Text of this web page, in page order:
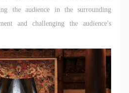
the audience in the surrounding
and challenging the audience's